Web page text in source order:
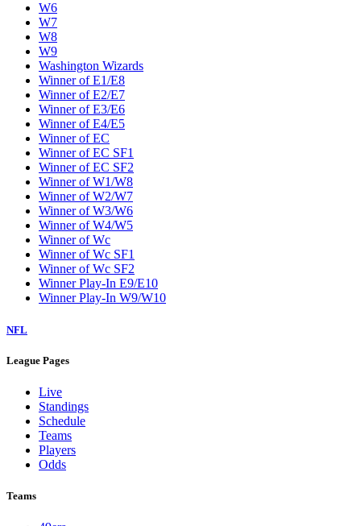
W6
W7
W8
W9
Washington Wizards
Winner of E1/E8
Winner of E2/E7
Winner of E3/E6
Winner of E4/E5
Winner of EC
Winner of EC SF1
Winner of EC SF2
Winner of W1/W8
Winner of W2/W7
Winner of W3/W6
Winner of W4/W5
Winner of Wc
Winner of Wc SF1
Winner of Wc SF2
Winner Play-In E9/E10
Winner Play-In W9/W10
NFL
League Pages
Live
Standings
Schedule
Teams
Players
Odds
Teams